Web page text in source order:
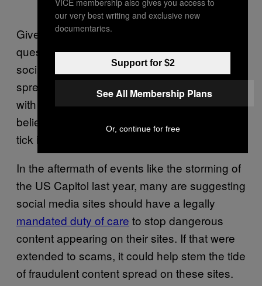
Given the mass Twitter crypto hack,
questions have to be raised about the role
social media can play in legitimising and
spreading scams. “If people see an account
with a blue tick that they already trust, they
believe very quickly,” says Jake. “That blue
tick is a dangerous thing.”
In the aftermath of events like the storming of
the US Capitol last year, many are suggesting
social media sites should have a legally
mandated duty of care to stop dangerous
content appearing on their sites. If that were
extended to scams, it could help stem the tide
of fraudulent content spread on these sites.
our very best writing and exclusive new
documentaries.
Support for $2
See All Membership Plans
Or, continue for free